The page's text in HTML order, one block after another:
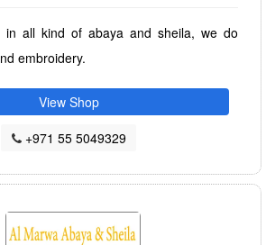
in all kind of abaya and sheila, we do
embroidery.
View Shop
+971 55 5049329